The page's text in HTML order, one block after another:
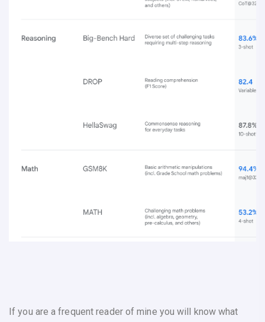
If you are a frequent reader of mine you will know what